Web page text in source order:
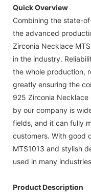
Quick Overview
Combining the state-
the advanced
Zirconia Necklace
in the industry.
the whole production,
greatly ensuring the
925 Zirconia
by our company is
fields, and it can fully
customers. With good
MTS1013 and stylish
used in many
Product Description